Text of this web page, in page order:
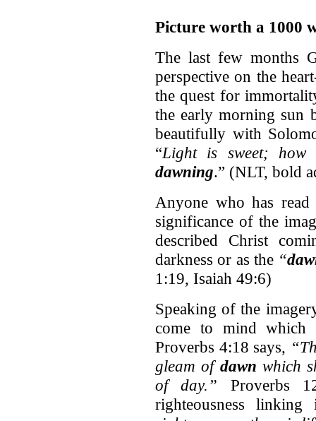
Picture worth a 1000
The last few months
perspective on the
the quest for
the early morning sun
beautifully with
“Light is sweet;
dawning.” (NLT, bold
Anyone who has
significance of the
described Christ
darkness or as the “
1:19, Isaiah 49:6)
Speaking of the
come to mind which
Proverbs 4:18 says,
gleam of dawn which
of day.” Proverbs
righteousness